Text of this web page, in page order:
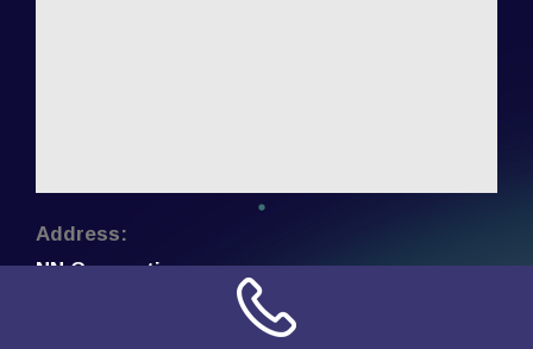
Address:
NN Connection